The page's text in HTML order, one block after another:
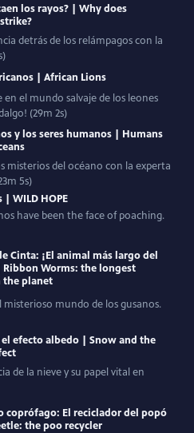
los rayos? | Why does
detrás de los relámpagos con la
| African Lions
el mundo salvaje de los leones
(29m 2s)
y los seres humanos | Humans
misterios del océano con la experta
5s)
| WILD HOPE
have been the face of poaching.
Cinta: ¡El animal más largo del
Worms: the longest
the planet
mundo de los gusanos.
el efecto albedo | Snow and the
de la nieve y su papel vital en
coprófago: El reciclador del popó
the poo recycler